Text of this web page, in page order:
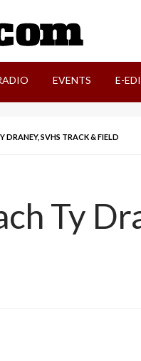
EVENTS E-
DRANEY, SVHS TRACK & FIELD
Ty